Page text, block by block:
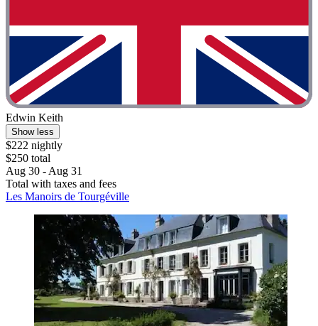
Edwin Keith
Show less
$222 nightly
$250 total
Aug 30 - Aug 31
Total with taxes and fees
Les Manoirs de Tourgéville